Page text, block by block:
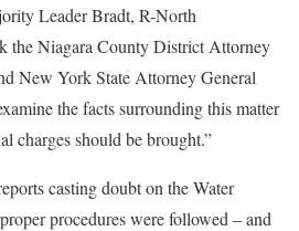
Leader Bradt, R-North
the Niagara County District Attorney
New York State Attorney General
the facts surrounding this matter
charges should be brought.”
casting doubt on the Water
procedures were followed – and